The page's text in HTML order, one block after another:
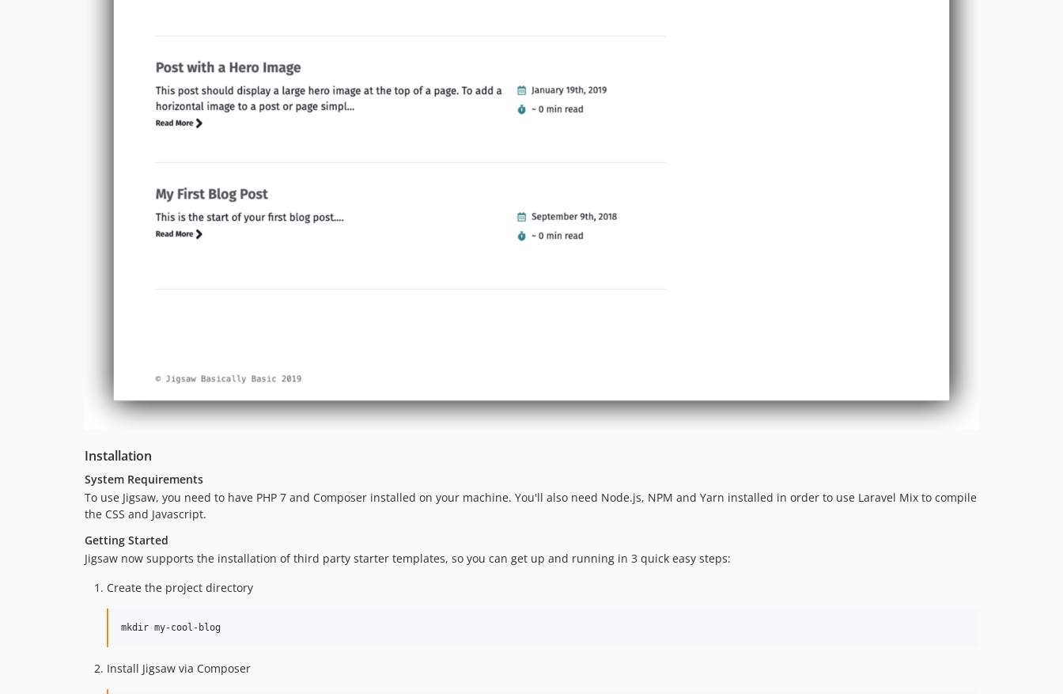
Installation
System Requirements
To use Jigsaw, you need to have PHP 7 and Composer installed on your machine. You'll also need Node.js, NPM and Yarn installed in order to use Laravel Mix to compile
the CSS and Javascript.
Getting Started
Jigsaw now supports the installation of third party starter templates, so you can get up and running in 3 quick easy steps:
Create the project directory
mkdir my-cool-blog
Install Jigsaw via Composer